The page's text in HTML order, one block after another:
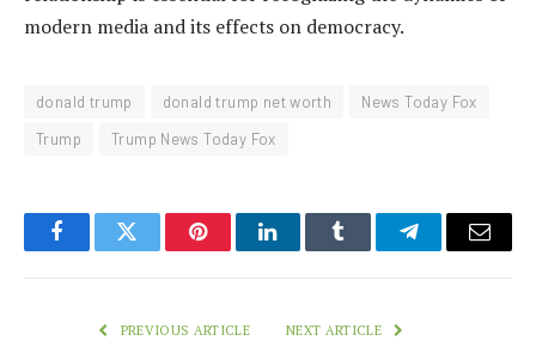
modern media and its effects on democracy.
donald trump donald trump net worth
News Today Fox
Trump
Trump News Today Fox
FacebookTwitter PinterestLinkedInTumblr TelegramEmail
PREVIOUS ARTICLE NEXT ARTICLE